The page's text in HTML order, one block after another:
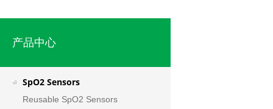
产品中心
SpO2 Sensors
Reusable SpO2 Sensors